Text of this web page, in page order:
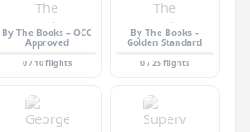
By The Books – OCC
Approved
0 / 10 flights
By The Books –
Golden Standard
0 / 25 flights